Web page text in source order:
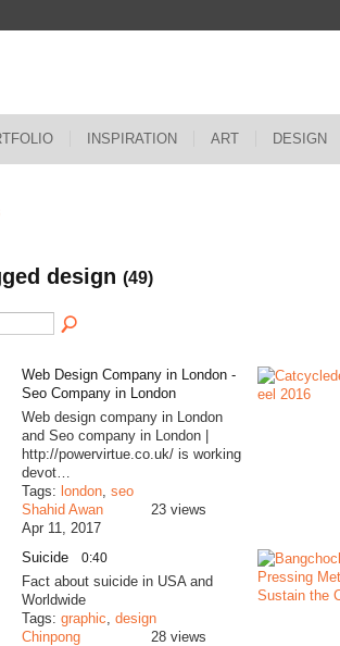
INSPIRATION ART DESIGN
design (49)
Web Design Company in London -
Seo Company in London
Web design company in London
and Seo company in London |
http://powervirtue.co.uk/ is working
devot…
Tags: london, seo
Shahid Awan
Apr 11, 2017
23 views
Suicide 0:40
Fact about suicide in USA and
Worldwide
Tags: graphic, design
Chinpong
28 views